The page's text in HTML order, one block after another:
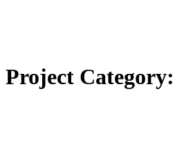
Project Category: